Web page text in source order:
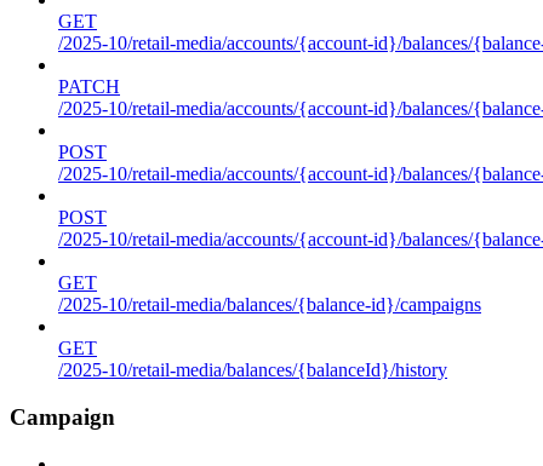
GET
/2025-10/retail-media/accounts/{account-id}/balances/
PATCH
/2025-10/retail-media/accounts/{account-id}/balances/
POST
/2025-10/retail-media/accounts/{account-id}/balances/
POST
/2025-10/retail-media/accounts/{account-id}/balances/
GET
/2025-10/retail-media/balances/{balance-id}/campaigns
GET
/2025-10/retail-media/balances/{balanceId}/history
Campaign